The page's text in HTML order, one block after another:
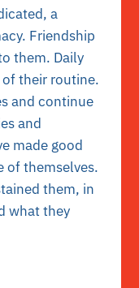
a
Friendship
them. Daily
their routine.
and continue
and
made good
of themselves.
them, in
what they